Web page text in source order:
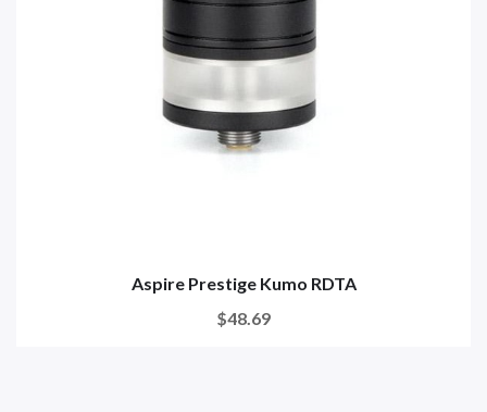
Aspire Prestige Kumo RDTA
$48.69